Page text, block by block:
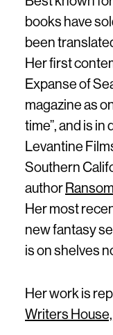
books have
been
Her first
Expanse of
magazine as
time”, and is
Levantine
Southern
author
Her most
new fantasy
is on shelves
Her work is
Writers